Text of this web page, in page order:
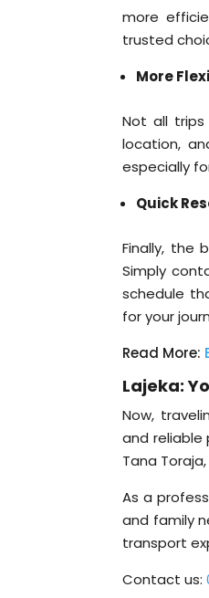
more
trusted
More
Not all
location,
especially
Quick
Finally, the
Simply
schedule
for your
Read More:
Lajeka:
Now,
and reliable
Tana
As a
and family
transport
Contact us: